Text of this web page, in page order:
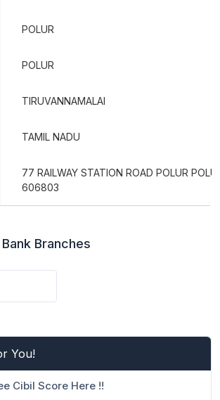
POLUR
POLUR
TIRUVANNAMALAI
TAMIL NADU
77 RAILWAY STATION ROAD POLUR
606803
Branches
You!
Cibil Score Here !!